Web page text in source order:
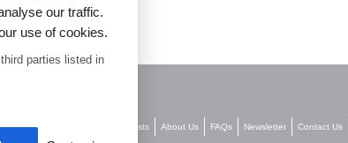
Decorators Accessories Stockists About Us FAQs Newsletter Contact Us
our traffic.
use of cookies.
parties listed in